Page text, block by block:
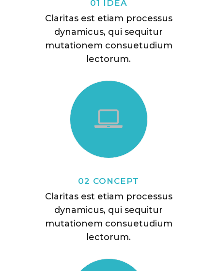
01 IDEA
Claritas est etiam processus
dynamicus, qui sequitur
mutationem consuetudium
lectorum.
02 CONCEPT
Claritas est etiam processus
dynamicus, qui sequitur
mutationem consuetudium
lectorum.